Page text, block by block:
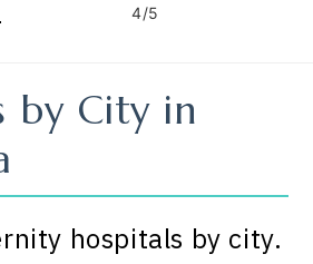
4/5
by City in
hospitals by city.